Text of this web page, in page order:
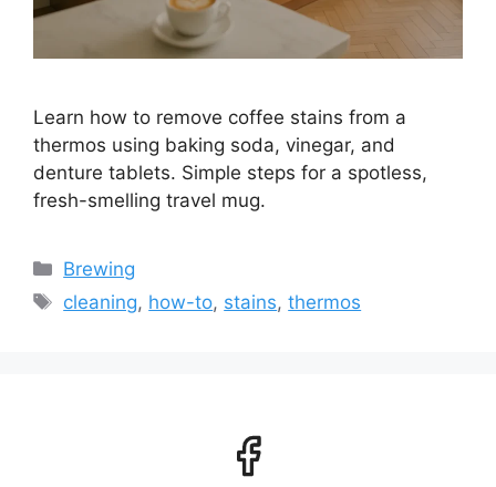
Learn how to remove coffee stains from a
thermos using baking soda, vinegar, and
denture tablets. Simple steps for a spotless,
fresh-smelling travel mug.
Categories
Brewing
Tags
cleaning, how-to, stains,thermos